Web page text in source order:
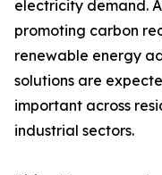
electricity demand.
promoting carbon
renewable energy
solutions are
important across
industrial sectors.